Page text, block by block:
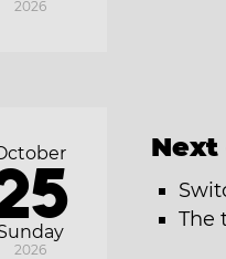
2026
2026
Next
The